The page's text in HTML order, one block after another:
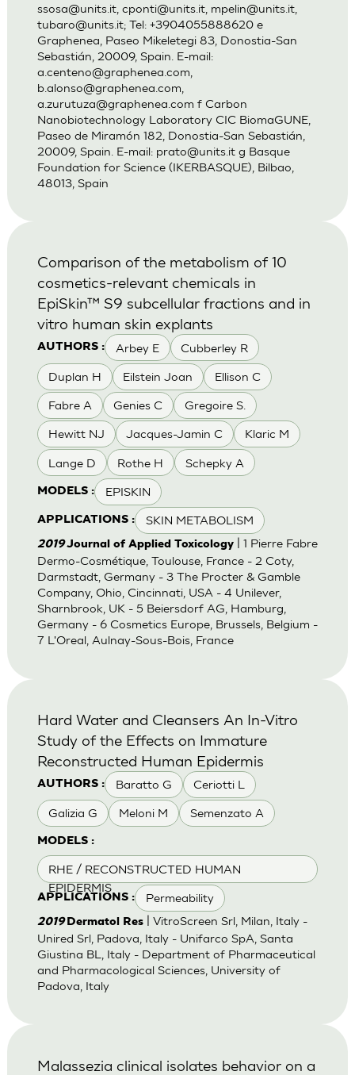
ssosa@units.it, cponti@units.it, mpelin@units.it,
tubaro@units.it; Tel: +3904055888620 e
Graphenea, Paseo Mikeletegi 83, Donostia-San
Sebastián, 20009, Spain. E-mail:
a.centeno@graphenea.com
b.alonso@graphenea.com
a.zurutuza@graphenea.com f Carbon
Nanobiotechnology Laboratory CIC BiomaGUNE,
Paseo de Miramón 182, Donostia-San Sebastián,
20009, Spain. E-mail: prato@units.itg Basque
Foundation for Science (IKERBASQUE), Bilbao,
48013, Spain
AUTHORS : Arbey E Cubberley R
Duplan H Eilstein Joan Ellison C
Fabre A Genies C Gregoire S.
Hewitt NJ Jacques-Jamin C Klaric M
Lange D Rothe H Schepky A
MODELS : EPISKIN
APPLICATIONS : SKIN METABOLISM
Comparison of the metabolism of 10
cosmetics-relevant chemicals in
EpiSkin™ S9 subcellular fractions and in
vitro human skin explants
2019Journal of Applied Toxicology| 1 Pierre Fabre
Dermo-Cosmétique, Toulouse, France - 2 Coty,
Darmstadt, Germany - 3 The Procter & Gamble
Company, Ohio, Cincinnati, USA - 4 Unilever,
Sharnbrook, UK - 5 Beiersdorf AG, Hamburg,
Germany - 6 Cosmetics Europe, Brussels, Belgium -
7 L'Oreal, Aulnay-Sous-Bois, France
AUTHORS : Baratto G Ceriotti L
Galizia G Meloni M Semenzato A
MODELS :
RHE / RECONSTRUCTED HUMAN
EPIDERMIS
APPLICATIONS : Permeability
Hard Water and Cleansers An In-Vitro
Study of the Effects on Immature
Reconstructed Human Epidermis
2019Dermatol Res| VitroScreen Srl, Milan, Italy -
Unired Srl, Padova, Italy - Unifarco SpA, Santa
Giustina BL, Italy - Department of Pharmaceutical
and Pharmacological Sciences, University of
Padova, Italy
Malassezia clinical isolates behavior on a